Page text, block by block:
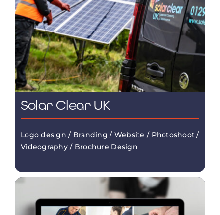
Solar Clear UK
Logo design / Branding / Website / Photoshoot /
Videography / Brochure Design